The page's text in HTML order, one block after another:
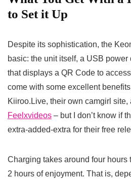
to Set it Up
Despite its sophistication, the
basic: the unit itself, a USB power
that displays a QR Code to
come with some excellent
Kiiroo.Live, their own camgirl site,
Feelxvideos – but I don’t know if
extra-added-extra for their free
Charging takes around four hours
2 hours of enjoyment. That is,